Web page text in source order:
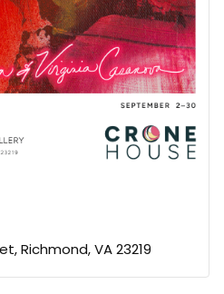
Richmond, VA 23219